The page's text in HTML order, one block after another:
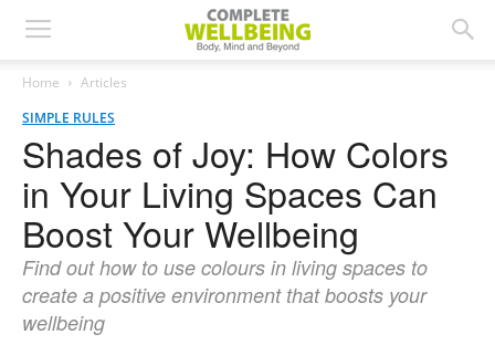
Home
Articles
SIMPLE RULES
Shades of Joy: How Colors
in Your Living Spaces Can
Boost Your Wellbeing
Find out how to use colours in living spaces to
create a positive environment that boosts your
wellbeing